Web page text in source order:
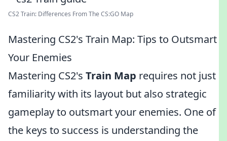
CS2 Train: Differences From The CS:GO Map
Mastering CS2's Train Map: Tips to Outsmart
Your Enemies
Mastering CS2's Train Map requires not just
familiarity with its layout but also strategic
gameplay to outsmart your enemies. One of
the keys to success is understanding the